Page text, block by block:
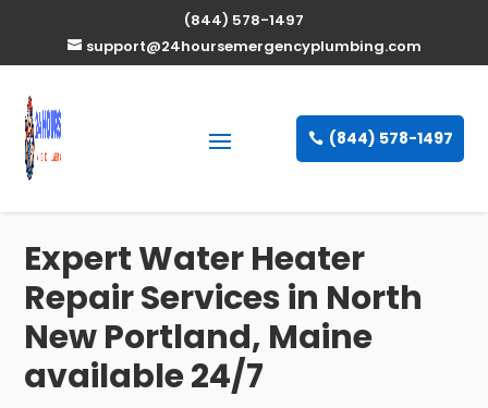
(844) 578-1497
support@24hoursemergencyplumbing.com
(844) 578-1497
Expert Water Heater
Repair Services in North
New Portland, Maine
available 24/7